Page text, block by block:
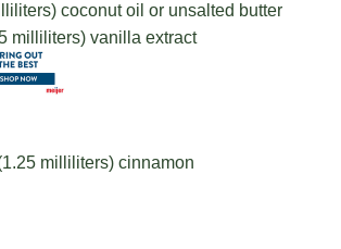
coconut oil or unsalted butter
milliliters) vanilla extract
1.25 milliliters) cinnamon